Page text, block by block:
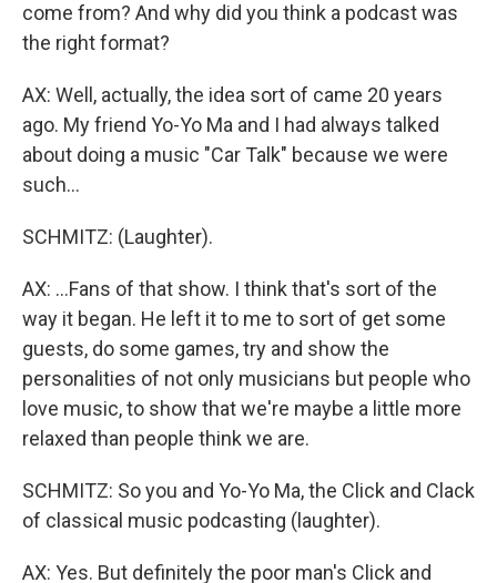
come from? And why did you think a podcast was
the right format?
AX: Well, actually, the idea sort of came 20 years
ago. My friend Yo-Yo Ma and I had always talked
about doing a music "Car Talk" because we were
such...
SCHMITZ: (Laughter).
AX: ...Fans of that show. I think that's sort of the
way it began. He left it to me to sort of get some
guests, do some games, try and show the
personalities of not only musicians but people who
love music, to show that we're maybe a little more
relaxed than people think we are.
SCHMITZ: So you and Yo-Yo Ma, the Click and Clack
of classical music podcasting (laughter).
AX: Yes. But definitely the poor man's Click and